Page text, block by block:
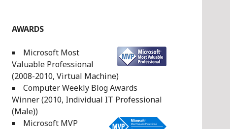
AWARDS
Microsoft Most
Valuable Professional
(2008-2010, Virtual Machine)
Computer Weekly Blog Awards
Winner (2010, Individual IT Professional
(Male))
Microsoft MVP